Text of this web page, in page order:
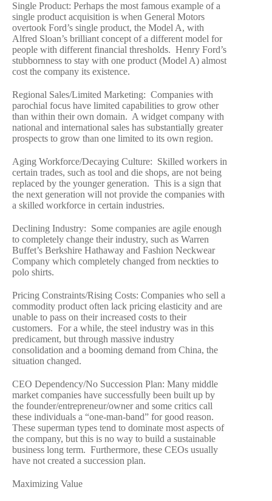
Single Product: Perhaps the most famous example of a
single product acquisition is when General Motors
overtook Ford’s single product, the Model A, with
Alfred Sloan’s brilliant concept of a different model for
people with different financial thresholds. Henry Ford’s
stubbornness to stay with one product (Model A) almost
cost the company its existence.
Regional Sales/Limited Marketing: Companies with
parochial focus have limited capabilities to grow other
than within their own domain. A widget company with
national and international sales has substantially greater
prospects to grow than one limited to its own region.
Aging Workforce/Decaying Culture: Skilled workers in
certain trades, such as tool and die shops, are not being
replaced by the younger generation. This is a sign that
the next generation will not provide the companies with
a skilled workforce in certain industries.
Declining Industry: Some companies are agile enough
to completely change their industry, such as Warren
Buffet’s Berkshire Hathaway and Fashion Neckwear
Company which completely changed from neckties to
polo shirts.
Pricing Constraints/Rising Costs: Companies who sell a
commodity product often lack pricing elasticity and are
unable to pass on their increased costs to their
customers. For a while, the steel industry was in this
predicament, but through massive industry
consolidation and a booming demand from China, the
situation changed.
CEO Dependency/No Succession Plan: Many middle
market companies have successfully been built up by
the founder/entrepreneur/owner and some critics call
these individuals a “one-man-band” for good reason.
These superman types tend to dominate most aspects of
the company, but this is no way to build a sustainable
business long term. Furthermore, these CEOs usually
have not created a succession plan.
Maximizing Value